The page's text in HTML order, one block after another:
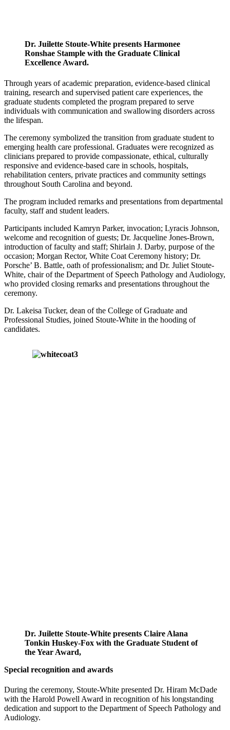
Dr. Juilette Stoute-White presents Harmonee
Ronshae Stample with the Graduate Clinical
Excellence Award.
Through years of academic preparation, evidence-based clinical
training, research and supervised patient care experiences, the
graduate students completed the program prepared to serve
individuals with communication and swallowing disorders across
the lifespan.
The ceremony symbolized the transition from graduate student to
emerging health care professional. Graduates were recognized as
clinicians prepared to provide compassionate, ethical, culturally
responsive and evidence-based care in schools, hospitals,
rehabilitation centers, private practices and community settings
throughout South Carolina and beyond.
The program included remarks and presentations from departmental
faculty, staff and student leaders.
Participants included Kamryn Parker, invocation; Lyracis Johnson,
welcome and recognition of guests; Dr. Jacqueline Jones-Brown,
introduction of faculty and staff; Shirlain J. Darby, purpose of the
occasion; Morgan Rector, White Coat Ceremony history; Dr.
Porsche’ B. Battle, oath of professionalism; and Dr. Juliet Stoute-
White, chair of the Department of Speech Pathology and Audiology,
who provided closing remarks and presentations throughout the
ceremony.
Dr. Lakeisa Tucker, dean of the College of Graduate and
Professional Studies, joined Stoute-White in the hooding of
candidates.
Dr. Juilette Stoute-White presents Claire Alana
Tonkin Huskey-Fox with the Graduate Student of
the Year Award,
Special recognition and awards
During the ceremony, Stoute-White presented Dr. Hiram McDade
with the Harold Powell Award in recognition of his longstanding
dedication and support to the Department of Speech Pathology and
Audiology.